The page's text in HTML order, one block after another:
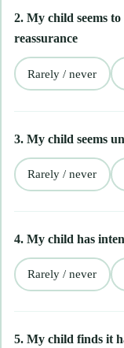
2. My child seems
reassurance
Rarely / never
3. My child seems
Rarely / never
4. My child has
Rarely / never
5. My child finds it